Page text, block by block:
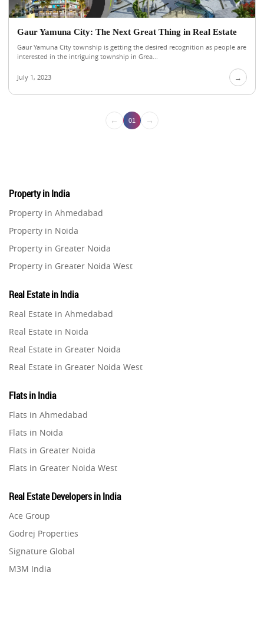
Gaur Yamuna City: The Next Great Thing in Real Estate
Gaur Yamuna City township is getting the desired recognition as people are
interested in the intriguing township in Grea...
July 1, 2023 →
← 01 →
Property in India
Property in Ahmedabad
Property in Noida
Property in Greater Noida
Property in Greater Noida West
Property in Gurugram
Property in Ghaziabad
Property in Pune
Property in Thane
Property in Mumbai
Property in Navi Mumbai
Property in Bengaluru
Real Estate in India
Real Estate in Ahmedabad
Real Estate in Noida
Real Estate in Greater Noida
Real Estate in Greater Noida West
Real Estate in Gurugram
Real Estate in Ghaziabad
Real Estate in Pune
Real Estate in Thane
Real Estate in Mumbai
Real Estate in Navi Mumbai
Flats in India
Flats in Ahmedabad
Flats in Noida
Flats in Greater Noida
Flats in Greater Noida West
Flats in Gurugram
Flats in Ghaziabad
Flats in Pune
Flats in Thane
Flats in Mumbai
Real Estate Developers in India
Ace Group
Godrej Properties
Signature Global
M3M India